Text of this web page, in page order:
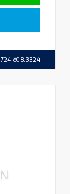
724.608.3324